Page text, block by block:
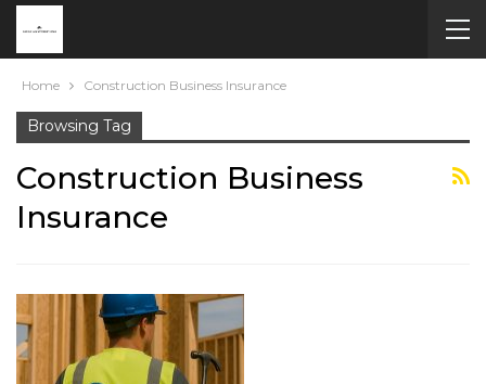
Home Construction Business Insurance
Browsing Tag
Construction Business
Insurance